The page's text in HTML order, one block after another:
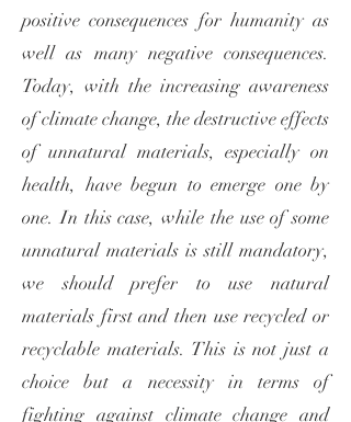
positive consequences for humanity as
well as many negative consequences.
Today, with the increasing awareness
of climate change, the destructive effects
of unnatural materials, especially on
health, have begun to emerge one by
one. In this case, while the use of some
unnatural materials is still mandatory,
we should prefer to use natural
materials first and then use recycled or
recyclable materials. This is not just a
choice but a necessity in terms of
fighting against climate change and